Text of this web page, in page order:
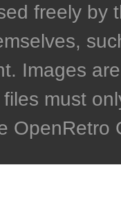
freely by
Images
must
OpenRetro